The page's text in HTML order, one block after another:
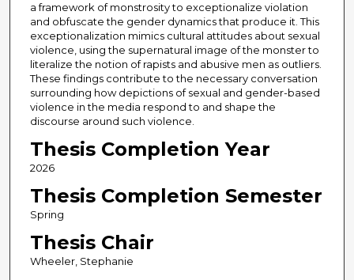
a framework of monstrosity to exceptionalize violation
and obfuscate the gender dynamics that produce it. This
exceptionalization mimics cultural attitudes about sexual
violence, using the supernatural image of the monster to
literalize the notion of rapists and abusive men as outliers.
These findings contribute to the necessary conversation
surrounding how depictions of sexual and gender-based
violence in the media respond to and shape the
discourse around such violence.
Thesis Completion Year
2026
Thesis Completion Semester
Spring
Thesis Chair
Wheeler, Stephanie